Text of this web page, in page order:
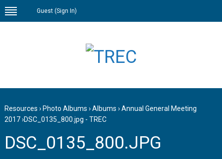
Guest (Sign In)
Resources › Photo Albums ›Albums ›Annual General Meeting
2017›DSC_0135_800.jpg - TREC
DSC_0135_800.JPG